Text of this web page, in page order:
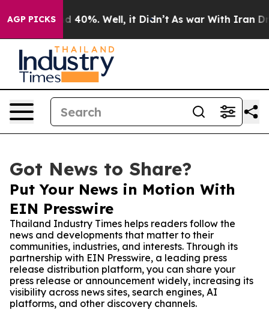
AGP PICKS
Around 40%. Well, it Didn’t As war With Iran
Got News to Share?
Put Your News in Motion With
EIN Presswire
Thailand Industry Times helps readers follow the
news and developments that matter to their
communities, industries, and interests. Through its
partnership with EIN Presswire, a leading press
release distribution platform, you can share your
press release or announcement widely, increasing its
visibility across news sites, search engines, AI
platforms, and other discovery channels.